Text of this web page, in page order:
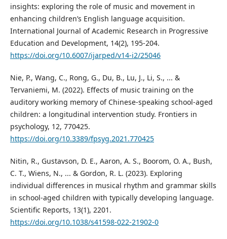
insights: exploring the role of music and movement in
enhancing children’s English language acquisition.
International Journal of Academic Research in Progressive
Education and Development, 14(2), 195-204.
https://doi.org/10.6007/ijarped/v14-i2/25046
Nie, P., Wang, C., Rong, G., Du, B., Lu, J., Li, S., ... &
Tervaniemi, M. (2022). Effects of music training on the
auditory working memory of Chinese-speaking school-aged
children: a longitudinal intervention study. Frontiers in
psychology, 12, 770425.
https://doi.org/10.3389/fpsyg.2021.770425
Nitin, R., Gustavson, D. E., Aaron, A. S., Boorom, O. A., Bush,
C. T., Wiens, N., ... & Gordon, R. L. (2023). Exploring
individual differences in musical rhythm and grammar skills
in school-aged children with typically developing language.
Scientific Reports, 13(1), 2201.
https://doi.org/10.1038/s41598-022-21902-0